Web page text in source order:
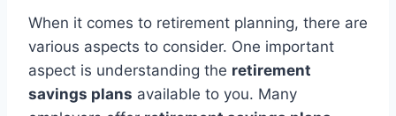
When it comes to retirement planning, there are
various aspects to consider. One important
aspect is understanding the retirement
savings plans available to you. Many